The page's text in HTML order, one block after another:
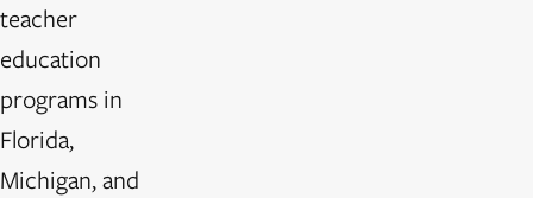
teacher
education
programs in
Florida,
Michigan, and